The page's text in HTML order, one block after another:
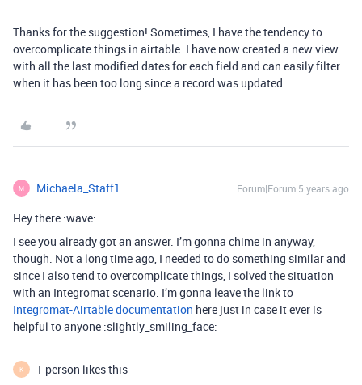
Thanks for the suggestion! Sometimes, I have the tendency to
overcomplicate things in airtable. I have now created a new view
with all the last modified dates for each field and can easily filter
when it has been too long since a record was updated.
M Michaela_Staff1 Forum|Forum|5 years ago
Hey there :wave:
I see you already got an answer. I’m gonna chime in anyway,
though. Not a long time ago, I needed to do something similar and
since I also tend to overcomplicate things, I solved the situation
with an Integromat scenario. I’m gonna leave the link to
Integromat-Airtable documentation here just in case it ever is
helpful to anyone :slightly_smiling_face:
K 1 person likes this